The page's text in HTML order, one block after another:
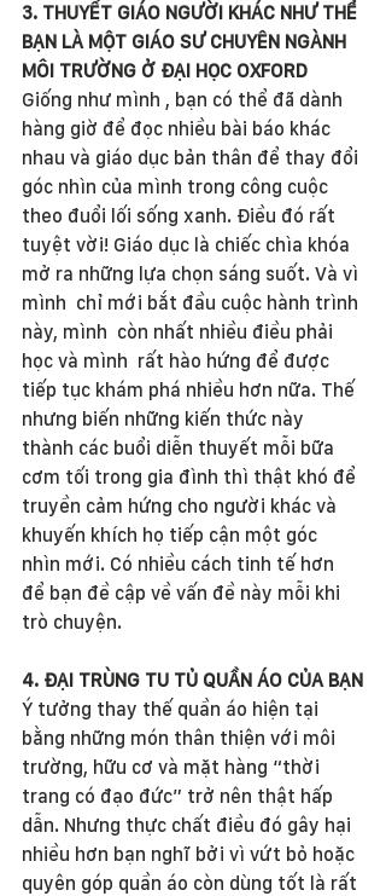
3. THUYẾT GIÁO NGƯỜI KHÁC NHƯ THỂ
BẠN LÀ MỘT GIÁO SƯ CHUYÊN NGÀNH
MÔI TRƯỜNG Ở ĐẠI HỌC OXFORD
Giống như mình , bạn có thể đã dành
hàng giờ để đọc nhiều bài báo khác
nhau và giáo dục bản thân để thay đổi
góc nhìn của mình trong công cuộc
theo đuổi lối sống xanh. Điều đó rất
tuyệt vời! Giáo dục là chiếc chìa khóa
mở ra những lựa chọn sáng suốt. Và vì
mình  chỉ mới bắt đầu cuộc hành trình
này, mình  còn nhất nhiều điều phải
học và mình  rất hào hứng để được
tiếp tục khám phá nhiều hơn nữa. Thế
nhưng biến những kiến thức này
thành các buổi diễn thuyết mỗi bữa
cơm tối trong gia đình thì thật khó để
truyền cảm hứng cho người khác và
khuyến khích họ tiếp cận một góc
nhìn mới. Có nhiều cách tinh tế hơn
để bạn đề cập về vấn đề này mỗi khi
trò chuyện.
4. ĐẠI TRÙNG TU TỦ QUẦN ÁO CỦA BẠN
Ý tưởng thay thế quần áo hiện tại
bằng những món thân thiện với môi
trường, hữu cơ và mặt hàng “thời
trang có đạo đức” trở nên thật hấp
dẫn. Nhưng thực chất điều đó gây hại
nhiều hơn bạn nghĩ bởi vì vứt bỏ hoặc
quyên góp quần áo còn dùng tốt là rất